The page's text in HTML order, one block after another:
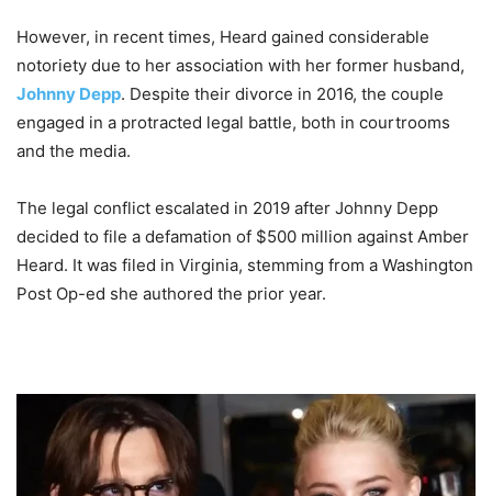
However, in recent times, Heard gained considerable
notoriety due to her association with her former husband,
Johnny Depp. Despite their divorce in 2016, the couple
engaged in a protracted legal battle, both in courtrooms
and the media.
The legal conflict escalated in 2019 after Johnny Depp
decided to file a defamation of $500 million against Amber
Heard. It was filed in Virginia, stemming from a Washington
Post Op-ed she authored the prior year.